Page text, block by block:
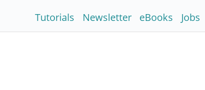
Tutorials Newsletter eBooks Jobs